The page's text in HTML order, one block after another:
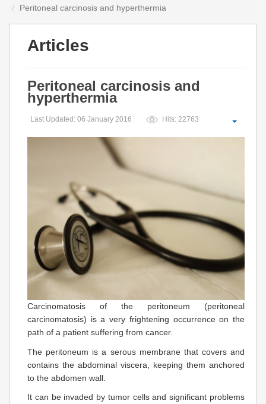
Peritoneal carcinosis and hyperthermia
Articles
Peritoneal carcinosis and
hyperthermia
Last Updated: 06 January 2016 Hits: 22763
Carcinomatosis of the peritoneum (peritoneal
carcinomatosis) is a very frightening occurrence on the
path of a patient suffering from cancer.
The peritoneum is a serous membrane that covers and
contains the abdominal viscera, keeping them anchored
to the abdomen wall.
It can be invaded by tumor cells and significant problems